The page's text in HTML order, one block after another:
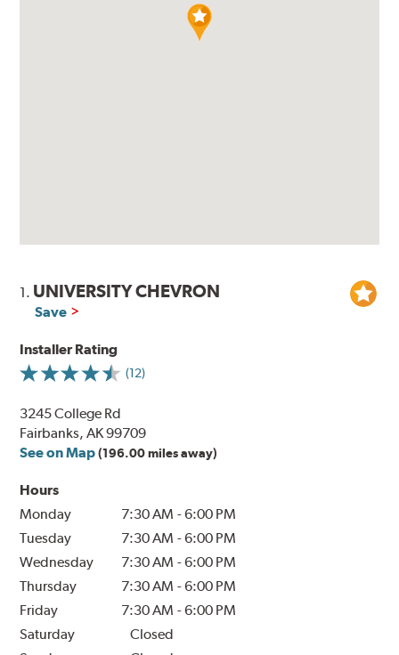
1. UNIVERSITY CHEVRON
Save
Installer Rating
(12)
3245 College Rd
Fairbanks, AK 99709
See on Map (196.00 miles away)
Hours
Monday
7:30 AM -6:00 PM
Tuesday
7:30 AM -6:00 PM
Wednesday
7:30 AM -6:00 PM
Thursday
7:30 AM -6:00 PM
Friday
7:30 AM -6:00 PM
Saturday
Closed